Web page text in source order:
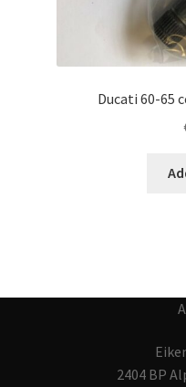
Ducati 60-65
2404 BP